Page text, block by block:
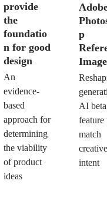
provide
the
foundatio
n for good
design
An
evidence-
based
approach for
determining
the viability
of product
ideas
p
Image
AI beta
feature
match
creative
intent